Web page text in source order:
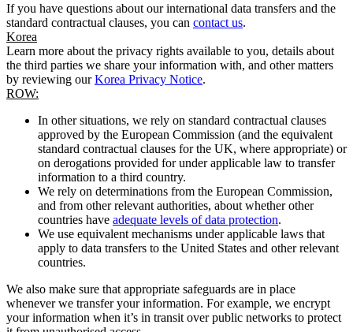
If you have questions about our international data transfers and the
standard contractual clauses, you can contact us.
Korea
Learn more about the privacy rights available to you, details about
the third parties we share your information with, and other matters
by reviewing ourKorea Privacy Notice.
ROW:
In other situations, we rely on standard contractual clauses
approved by the European Commission (and the equivalent
standard contractual clauses for the UK, where appropriate) or
on derogations provided for under applicable law to transfer
information to a third country.
We rely on determinations from the European Commission,
and from other relevant authorities, about whether other
countries have adequate levels of data protection.
We use equivalent mechanisms under applicable laws that
apply to data transfers to the United States and other relevant
countries.
We also make sure that appropriate safeguards are in place
whenever we transfer your information. For example, we encrypt
your information when it’s in transit over public networks to protect